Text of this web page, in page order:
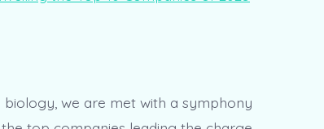
we are met with a symphony